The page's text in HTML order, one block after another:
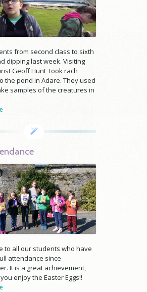
from second class to sixth
dipping last week. Visiting
Geoff Hunt took rach
the pond in Adare. They used
samples of the creatures in
to all our students who have
attendance since
It is a great achievement,
enjoy the Easter Eggs!!